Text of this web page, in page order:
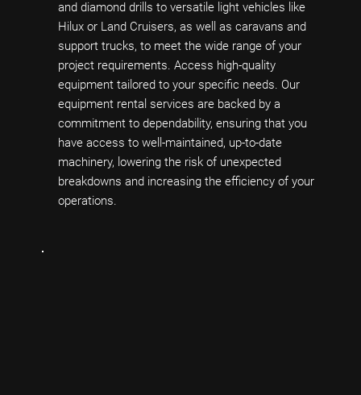
and diamond drills to versatile light vehicles like
Hilux or Land Cruisers, as well as caravans and
support trucks, to meet the wide range of your
project requirements. Access high-quality
equipment tailored to your specific needs. Our
equipment rental services are backed by a
commitment to dependability, ensuring that you
have access to well-maintained, up-to-date
machinery, lowering the risk of unexpected
breakdowns and increasing the efficiency of your
operations.